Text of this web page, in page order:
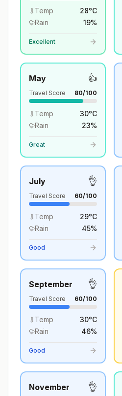
Temp 28°C
Rain
19%
Excellent
May 👍
Travel Score 80/100
Temp 30°C
Rain
23%
Great
July 👌
Travel Score 60/100
Temp 29°C
Rain
45%
Good
September 👌
Travel Score 60/100
Temp 30°C
Rain
46%
Good
November 👌